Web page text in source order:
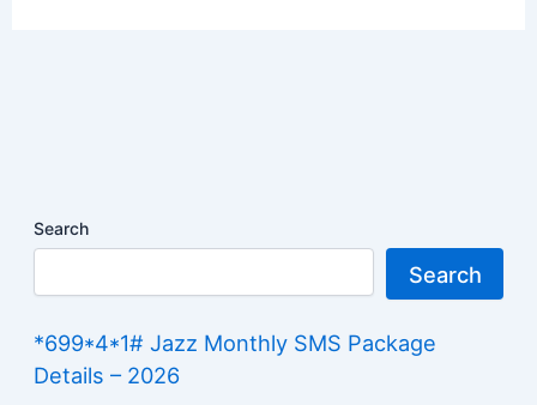
Search
Search
*699*4*1# Jazz Monthly SMS Package
Details – 2026